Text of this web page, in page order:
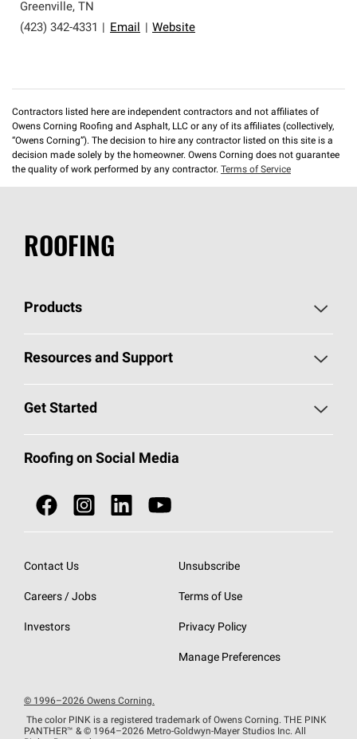
Greenville, TN
(423) 342-4331
Email Website
Contractors listed here are independent contractors and not affiliates of
Owens Corning Roofing and Asphalt, LLC or any of its affiliates (collectively,
“Owens Corning”). The decision to hire any contractor listed on this site is a
decision made solely by the homeowner. Owens Corning does not guarantee
the quality of work performed by any contractor. Terms of Service
ROOFING
Products
Pick Your Shingles
Total Protection Roofing System®
NEI ACT
SureNail®
StreakGuard® Algae Protection
Resources and Support
Roofing Blog
Owens Corning Roofing Contractor Network
Roofing Design & Inspiration
EU Declaration of Performance
Get Started
Call 1-800-GET-PINK®
Roofing Contractors By Location
Do Not Sell or Share My Personal Information
Roofing on Social Media
Contact Us
Careers / Jobs
Investors
Unsubscribe
Terms of Use
Privacy Policy
Manage Preferences
© 1996–2026 Owens Corning.
The color PINK is a registered trademark of Owens Corning. THE PINK
PANTHER™ & © 1964–2026 Metro-Goldwyn-Mayer Studios Inc. All